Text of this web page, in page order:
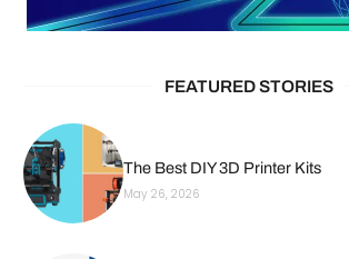
FEATURED STORIES
The Best DIY 3D Printer Kits
May 26, 2026